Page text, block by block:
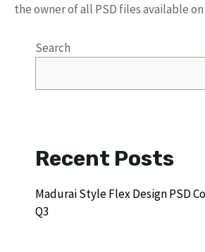
the owner of all PSD files available
Search
Recent Posts
Madurai Style Flex Design PSD
Q3